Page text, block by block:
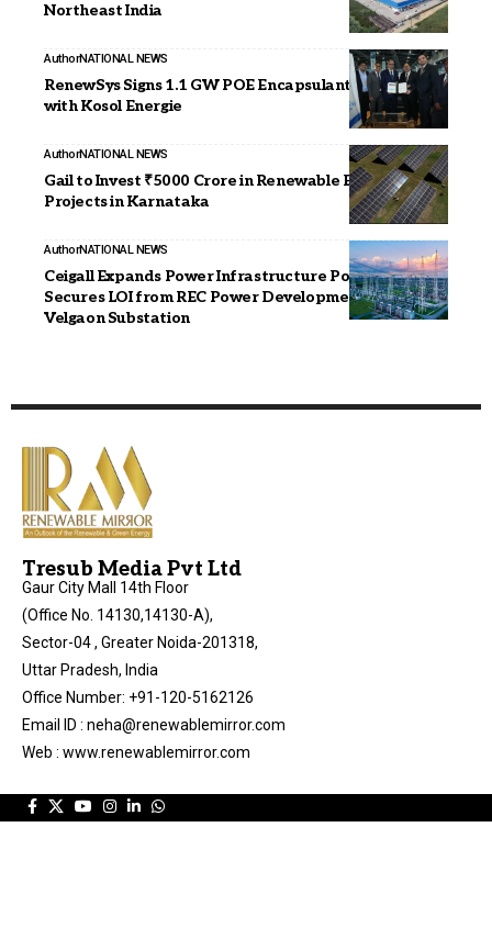
Northeast India
AuthorNATIONAL NEWS
RenewSys Signs 1.1 GW POE Encapsulant Supply Deal
with Kosol Energie
AuthorNATIONAL NEWS
Gail to Invest ₹5000 Crore in Renewable Energy
Projects in Karnataka
AuthorNATIONAL NEWS
Ceigall Expands Power Infrastructure Portfolio,
Secures LOI from REC Power Development for
Velgaon Substation
Tresub Media Pvt Ltd
Gaur City Mall 14th Floor
(Office No. 14130,14130-A),
Sector-04 , Greater Noida-201318,
Uttar Pradesh, India
Office Number: +91-120-5162126
Email ID : neha@renewablemirror.com
Web : www.renewablemirror.com